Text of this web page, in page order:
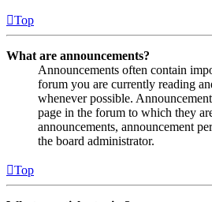
Top
What are announcements?
Announcements often contain
forum you are currently reading
whenever possible.
page in the forum to which they
announcements, announcement
the board administrator.
Top